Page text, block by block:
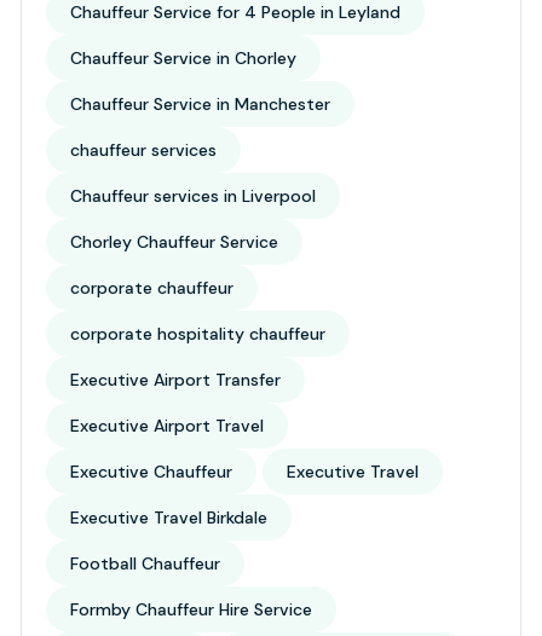
Chauffeur Service for 4 People in Leyland
Chauffeur Service in Chorley
Chauffeur Service in Manchester
chauffeur services
Chauffeur services in Liverpool
Chorley Chauffeur Service
corporate chauffeur
corporate hospitality chauffeur
Executive Airport Transfer
Executive Airport Travel
Executive Chauffeur Executive Travel
Executive Travel Birkdale
Football Chauffeur
Formby Chauffeur Hire Service